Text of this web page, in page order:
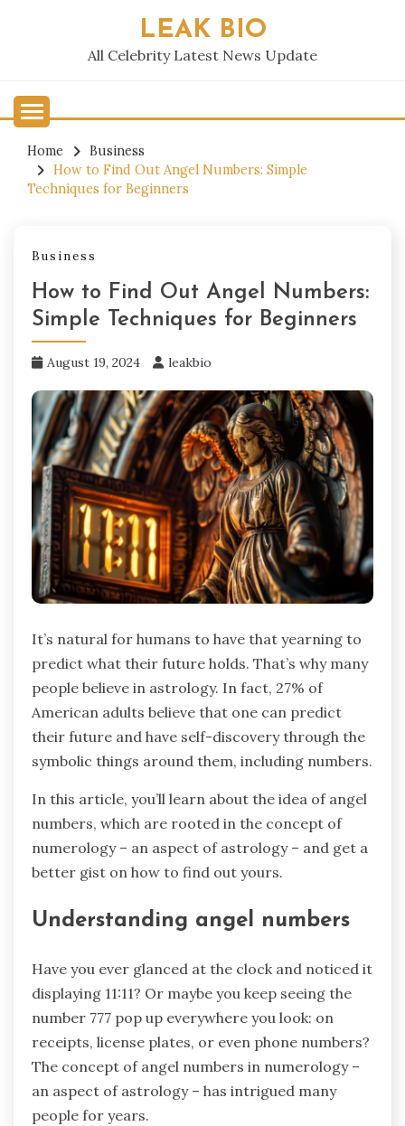
LEAK BIO
All Celebrity Latest News Update
Home
Business
How to Find Out Angel Numbers: Simple
Techniques for Beginners
Business
How to Find Out Angel Numbers:
Simple Techniques for Beginners
August 19, 2024 leakbio
It’s natural for humans to have that yearning to
predict what their future holds. That’s why many
people believe in astrology. In fact, 27% of
American adults believe that one can predict
their future and have self-discovery through the
symbolic things around them, including numbers.
In this article, you’ll learn about the idea of angel
numbers, which are rooted in the concept of
numerology – an aspect of astrology – and get a
better gist on how to find out yours.
Understanding angel numbers
Have you ever glanced at the clock and noticed it
displaying 11:11? Or maybe you keep seeing the
number 777 pop up everywhere you look: on
receipts, license plates, or even phone numbers?
The concept of angel numbers in numerology –
an aspect of astrology – has intrigued many
people for years.